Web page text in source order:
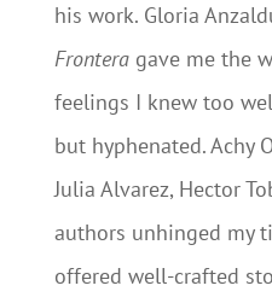
his work. Gloria
Fronteragave me the
feelings I knew too
but hyphenated. Achy
Julia Alvarez, Hector
authors unhinged my
offered well-crafted